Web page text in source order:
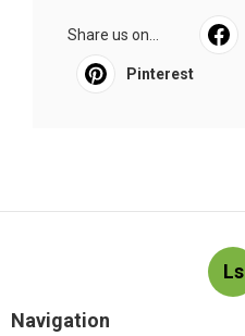
Share us on...
Pinterest
Ls
Navigation